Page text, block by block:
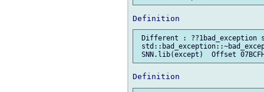
Different : ??1bad_exception